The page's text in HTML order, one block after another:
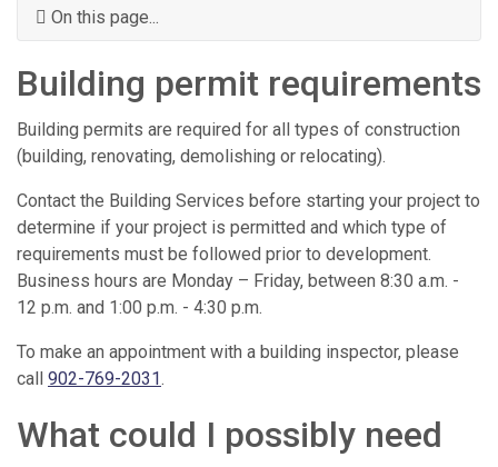
On this page...
Building permit requirements
Building permits are required for all types of construction
(building, renovating, demolishing or relocating).
Contact the Building Services before starting your project to
determine if your project is permitted and which type of
requirements must be followed prior to development.
Business hours are Monday – Friday, between 8:30 a.m. -
12 p.m. and 1:00 p.m. - 4:30 p.m.
To make an appointment with a building inspector, please
call 902-769-2031.
What could I possibly need